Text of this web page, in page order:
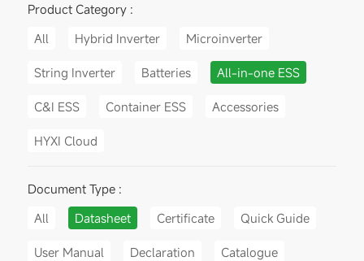
Product Category :
All
Hybrid Inverter Microinverter
String Inverter Batteries All-in-one ESS
C&I ESS Container ESS Accessories
HYXI Cloud
Document Type :
All
Datasheet Certificate Quick Guide
User Manual Declaration Catalogue